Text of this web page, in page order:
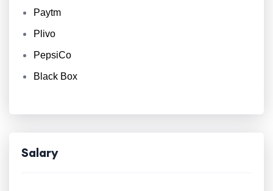
Paytm
Plivo
PepsiCo
Black Box
Salary